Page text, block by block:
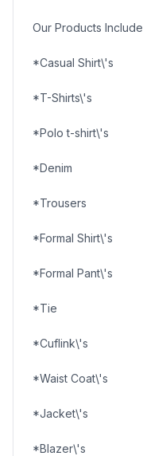
Our Products Include,
*Casual Shirt\'s
*T-Shirts\'s
*Polo t-shirt\'s
*Denim
*Trousers
*Formal Shirt\'s
*Formal Pant\'s
*Tie
*Cuflink\'s
*Waist Coat\'s
*Jacket\'s
*Blazer\'s